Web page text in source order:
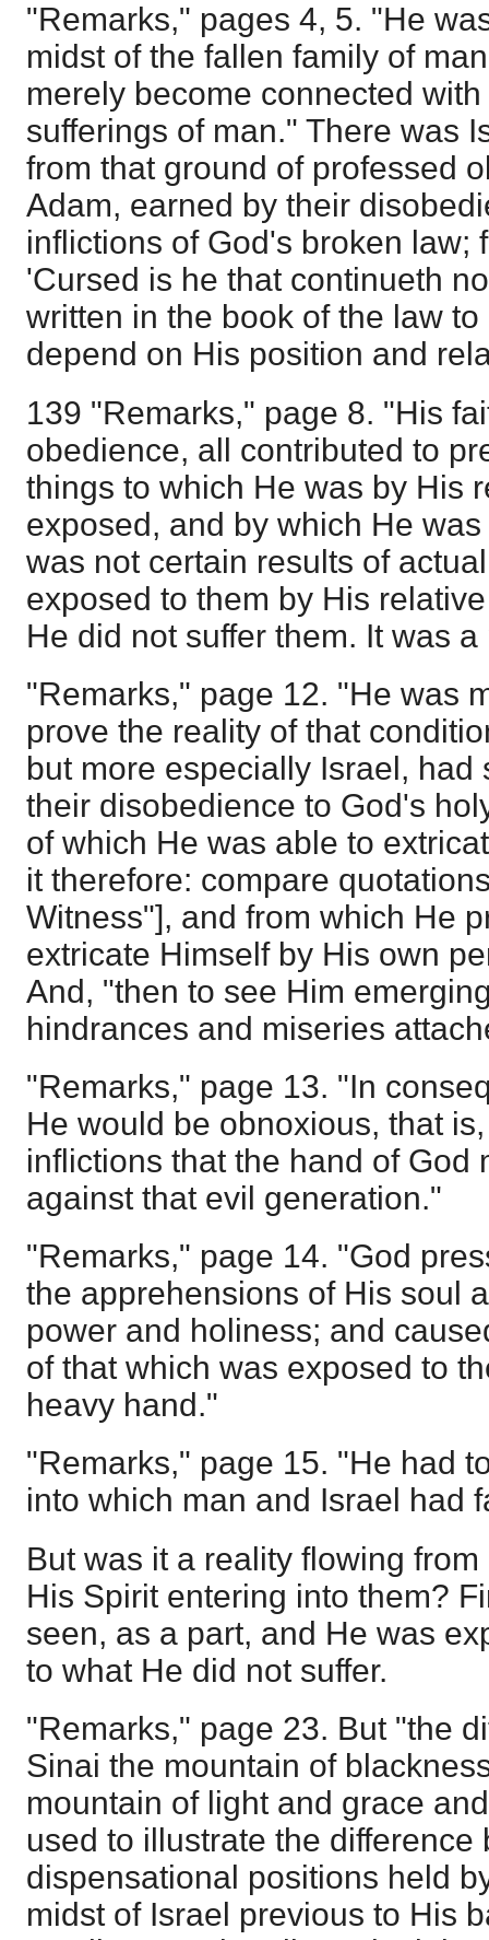
"Remarks," pages 4, 5. "He
midst of the fallen family of
merely become connected
sufferings of man." There was
from that ground of professed
Adam, earned by their
inflictions of God's broken law;
'Cursed is he that continueth
written in the book of the law
depend on His position and
139 "Remarks," page 8. "His
obedience, all contributed to
things to which He was by His
exposed, and by which He
was not certain results of
exposed to them by His
He did not suffer them. It was
"Remarks," page 12. "He was
prove the reality of that
but more especially Israel, had
their disobedience to God's
of which He was able to
it therefore: compare
Witness"], and from which He
extricate Himself by His own
And, "then to see Him
hindrances and miseries
"Remarks," page 13. "In
He would be obnoxious, that
inflictions that the hand of God
against that evil generation."
"Remarks," page 14. "God
the apprehensions of His soul
power and holiness; and
of that which was exposed to
heavy hand."
"Remarks," page 15. "He had
into which man and Israel had
But was it a reality flowing
His Spirit entering into them?
seen, as a part, and He was
to what He did not suffer.
"Remarks," page 23. But "the
Sinai the mountain of
mountain of light and grace
used to illustrate the difference
dispensational positions held
midst of Israel previous to His